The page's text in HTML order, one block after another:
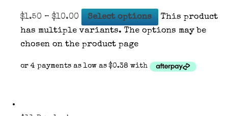
$1.50 – $10.00 Select options
This product
has multiple variants. The options may be
chosen on the product page